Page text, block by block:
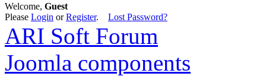
Welcome, Guest
Please Login orRegister. Lost Password?
ARI Soft Forum
Joomla components